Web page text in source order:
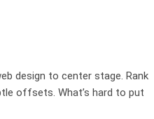
design to center stage. Rank
offsets. What’s hard to put